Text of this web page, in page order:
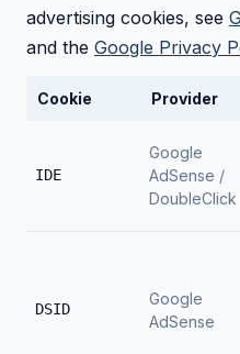
advertising cookies, see
and the Google Privacy
Cookie Provider
IDE
Google
AdSense /
DoubleClick
DSID
Google
AdSense